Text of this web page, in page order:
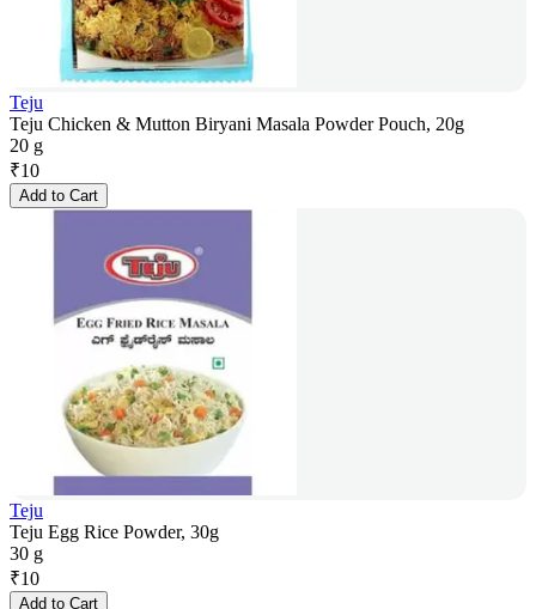
Teju
Teju Chicken & Mutton Biryani Masala Powder Pouch, 20g
20 g
₹10
Add to Cart
Teju
Teju Egg Rice Powder, 30g
30 g
₹10
Add to Cart